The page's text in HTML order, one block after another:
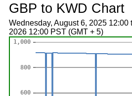
GBP to KWD Chart
Wednesday, August 6, 2025 12:00
2026 12:00 PST (GMT + 5)